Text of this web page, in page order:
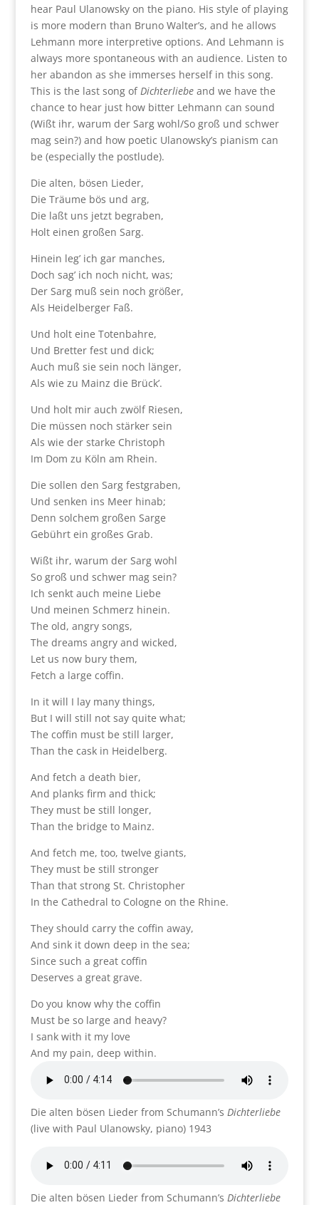
hear Paul Ulanowsky on the piano. His style of playing
is more modern than Bruno Walter’s, and he allows
Lehmann more interpretive options. And Lehmann is
always more spontaneous with an audience. Listen to
her abandon as she immerses herself in this song.
This is the last song ofDichterliebeand we have the
chance to hear just how bitter Lehmann can sound
(Wißt ihr, warum der Sarg wohl/So groß und schwer
mag sein?) and how poetic Ulanowsky’s pianism can
be (especially the postlude).
Die alten, bösen Lieder,
Die Träume bös und arg,
Die laßt uns jetzt begraben,
Holt einen großen Sarg.
Hinein leg’ ich gar manches,
Doch sag’ ich noch nicht, was;
Der Sarg muß sein noch größer,
Als Heidelberger Faß.
Und holt eine Totenbahre,
Und Bretter fest und dick;
Auch muß sie sein noch länger,
Als wie zu Mainz die Brück’.
Und holt mir auch zwölf Riesen,
Die müssen noch stärker sein
Als wie der starke Christoph
Im Dom zu Köln am Rhein.
Die sollen den Sarg festgraben,
Und senken ins Meer hinab;
Denn solchem großen Sarge
Gebührt ein großes Grab.
Wißt ihr, warum der Sarg wohl
So groß und schwer mag sein?
Ich senkt auch meine Liebe
Und meinen Schmerz hinein.
The old, angry songs,
The dreams angry and wicked,
Let us now bury them,
Fetch a large coffin.
In it will I lay many things,
But I will still not say quite what;
The coffin must be still larger,
Than the cask in Heidelberg.
And fetch a death bier,
And planks firm and thick;
They must be still longer,
Than the bridge to Mainz.
And fetch me, too, twelve giants,
They must be still stronger
Than that strong St. Christopher
In the Cathedral to Cologne on the Rhine.
They should carry the coffin away,
And sink it down deep in the sea;
Since such a great coffin
Deserves a great grave.
Do you know why the coffin
Must be so large and heavy?
I sank with it my love
And my pain, deep within.
Die alten bösen Lieder from Schumann’s Dichterliebe
(live with Paul Ulanowsky, piano) 1943
Die alten bösen Lieder from Schumann’s Dichterliebe